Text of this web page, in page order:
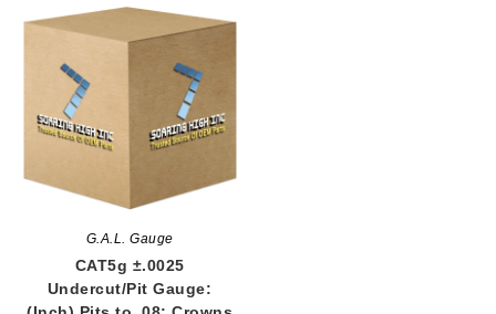
G.A.L. Gauge
CAT5g ±.0025
Undercut/Pit Gauge: